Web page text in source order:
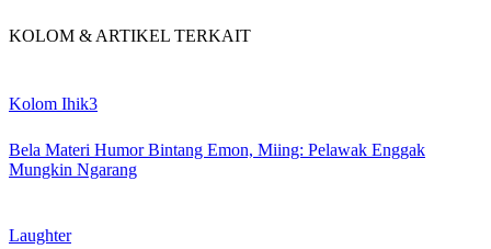
KOLOM & ARTIKEL TERKAIT
Kolom Ihik3
Bela Materi Humor Bintang Emon, Miing: Pelawak Enggak
Mungkin Ngarang
Laughter